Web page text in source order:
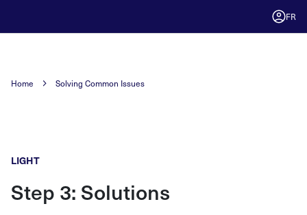
FR
Home Solving Common Issues
LIGHT
Step 3: Solutions